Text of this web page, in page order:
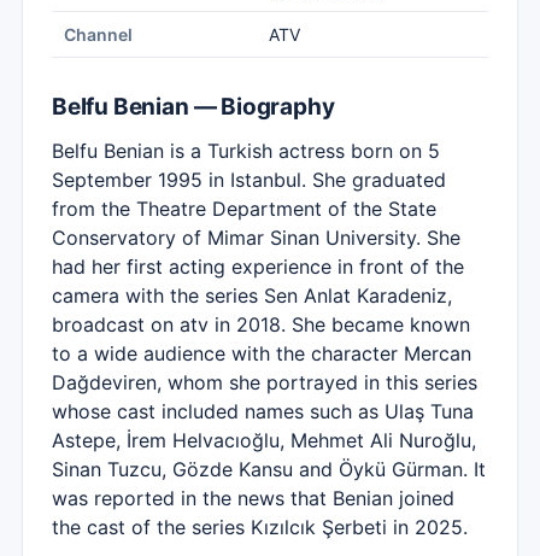
Channel ATV
Belfu Benian — Biography
Belfu Benian is a Turkish actress born on 5
September 1995 in Istanbul. She graduated
from the Theatre Department of the State
Conservatory of Mimar Sinan University. She
had her first acting experience in front of the
camera with the series Sen Anlat Karadeniz,
broadcast on atv in 2018. She became known
to a wide audience with the character Mercan
Dağdeviren, whom she portrayed in this series
whose cast included names such as Ulaş Tuna
Astepe, İrem Helvacıoğlu, Mehmet Ali Nuroğlu,
Sinan Tuzcu, Gözde Kansu and Öykü Gürman. It
was reported in the news that Benian joined
the cast of the series Kızılcık Şerbeti in 2025.